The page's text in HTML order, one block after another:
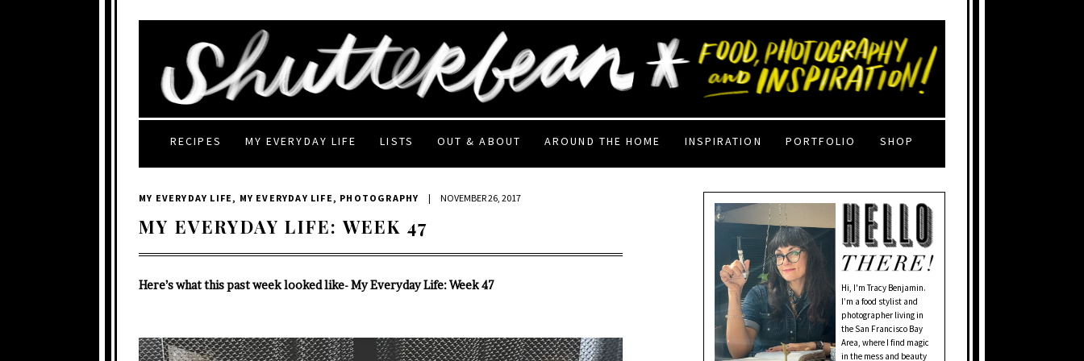
RECIPES MY EVERYDAY LIFE LISTS OUT & ABOUT AROUND THE HOME INSPIRATION PORTFOLIO SHOP
MY EVERYDAY LIFE , MY EVERYDAY LIFE , PHOTOGRAPHY | NOVEMBER 26, 2017
MY EVERYDAY LIFE: WEEK 47
Here’s what this past week looked like- My Everyday Life: Week 47
Hi, I'm Tracy Benjamin.
I’m a food stylist and
photographer living in
the San Francisco Bay
Area, where I find magic
in the mess and beauty